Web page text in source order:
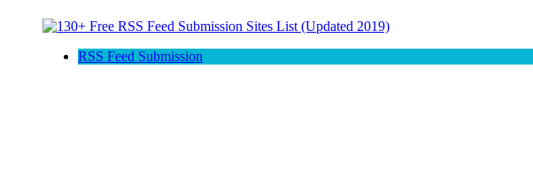
RSS Feed Submission